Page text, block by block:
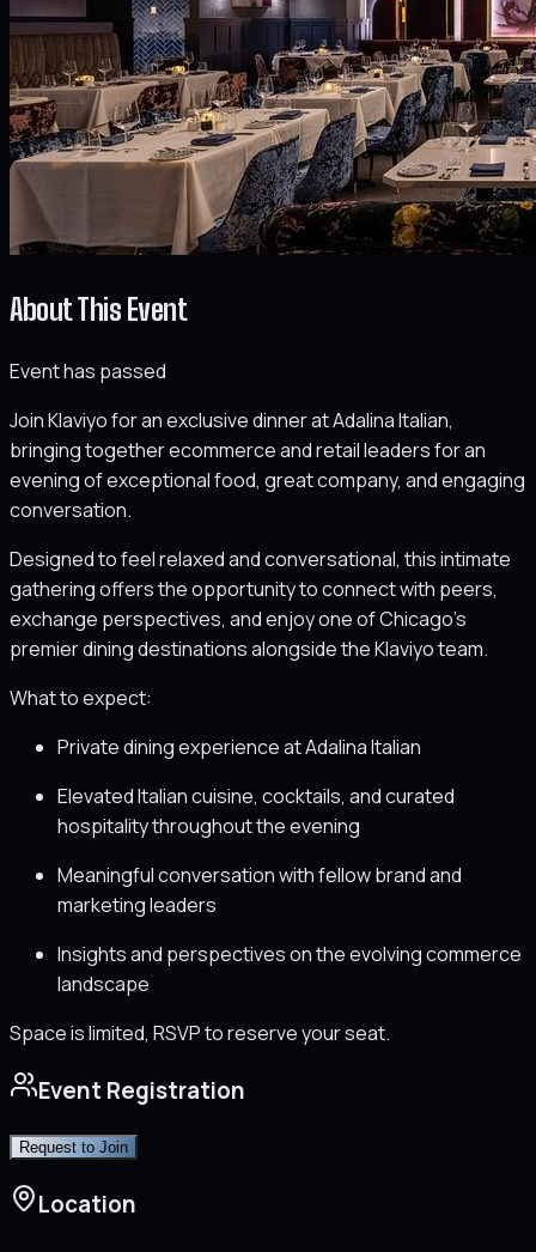
About This Event
Event has passed
Join Klaviyo for an exclusive dinner at Adalina Italian,
bringing together ecommerce and retail leaders for an
evening of exceptional food, great company, and engaging
conversation.
Designed to feel relaxed and conversational, this intimate
gathering offers the opportunity to connect with peers,
exchange perspectives, and enjoy one of Chicago’s
premier dining destinations alongside the Klaviyo team.
What to expect:
Private dining experience at Adalina Italian
Elevated Italian cuisine, cocktails, and curated
hospitality throughout the evening
Meaningful conversation with fellow brand and
marketing leaders
Insights and perspectives on the evolving commerce
landscape
Space is limited, RSVP to reserve your seat.
Event Registration
Request to Join
Location